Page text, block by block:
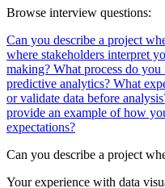
Browse interview questions:
Can you describe a project
where stakeholders interpret
making? What process do
predictive analytics? What
or validate data before
provide an example of how
expectations?
Can you describe a project
Your experience with data